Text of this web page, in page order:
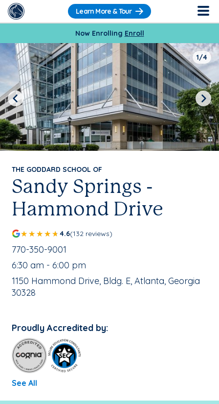
Learn More & Tour
Now Enrolling Enroll
THE GODDARD SCHOOL OF
Sandy Springs -
Hammond Drive
4.6(132 reviews)
School Phone Number:
770-350-9001
, School Hours:
6:30 am - 6:00 pm
School Address:
1150 Hammond Drive, Bldg. E, Atlanta, Georgia
30328
Proudly Accredited by:
See All
1/4
Previous Next